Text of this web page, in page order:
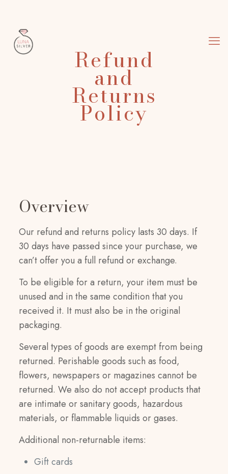
Refund
and
Returns
Policy
Overview
Our refund and returns policy lasts 30 days. If
30 days have passed since your purchase, we
can’t offer you a full refund or exchange.
To be eligible for a return, your item must be
unused and in the same condition that you
received it. It must also be in the original
packaging.
Several types of goods are exempt from being
returned. Perishable goods such as food,
flowers, newspapers or magazines cannot be
returned. We also do not accept products that
are intimate or sanitary goods, hazardous
materials, or flammable liquids or gases.
Additional non-returnable items:
Gift cards